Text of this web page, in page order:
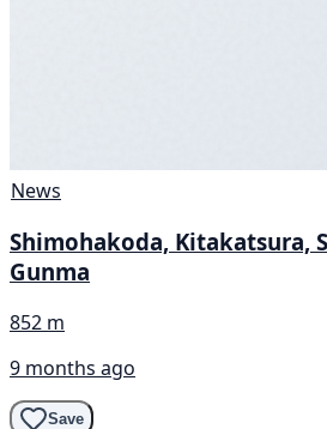
News
Shimohakoda, Kitakatsura,
Gunma
852 m
9 months ago
Save